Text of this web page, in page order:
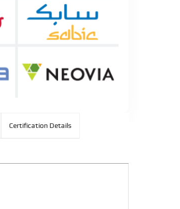
Certification Details